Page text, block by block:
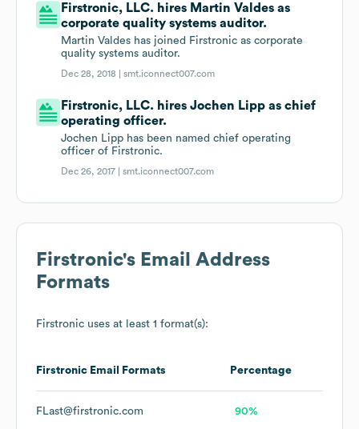
Firstronic, LLC. hires Martin Valdes as
corporate quality systems auditor.
Martin Valdes has joined Firstronic as corporate
quality systems auditor.
Dec 28, 2018 |smt.iconnect007.com
Firstronic, LLC. hires Jochen Lipp as chief
operating officer.
Jochen Lipp has been named chief operating
officer of Firstronic.
Dec 26, 2017 |smt.iconnect007.com
Firstronic's Email Address
Formats
Firstronic uses at least 1 format(s):
Firstronic Email Formats Percentage
FLast@firstronic.com 90%